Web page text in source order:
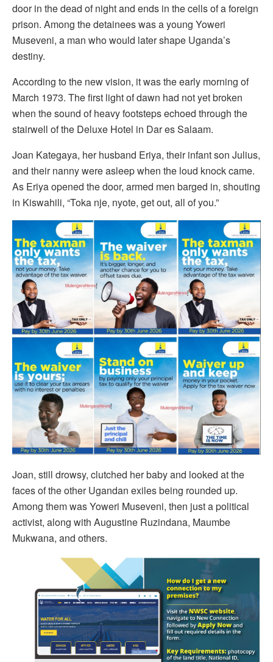
door in the dead of night and ends in the cells of a foreign
prison. Among the detainees was a young Yoweri
Museveni, a man who would later shape Uganda’s
destiny.
According to the new vision, it was the early morning of
March 1973. The first light of dawn had not yet broken
when the sound of heavy footsteps echoed through the
stairwell of the Deluxe Hotel in Dar es Salaam.
Joan Kategaya, her husband Eriya, their infant son Julius,
and their nanny were asleep when the loud knock came.
As Eriya opened the door, armed men barged in, shouting
in Kiswahili, “Toka nje, nyote, get out, all of you.”
Joan, still drowsy, clutched her baby and looked at the
faces of the other Ugandan exiles being rounded up.
Among them was Yoweri Museveni, then just a political
activist, along with Augustine Ruzindana, Maumbe
Mukwana, and others.